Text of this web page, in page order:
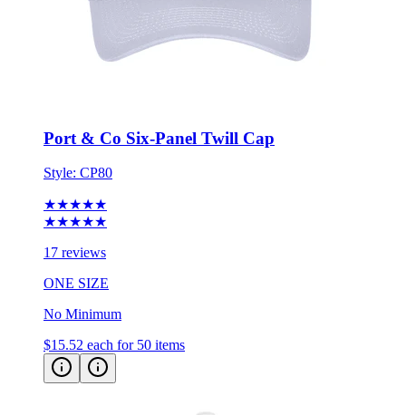
Port & Co Six-Panel Twill Cap
Style: CP80
★★★★★
★★★★★
17 reviews
ONE SIZE
No Minimum
$15.52 each for 50 items